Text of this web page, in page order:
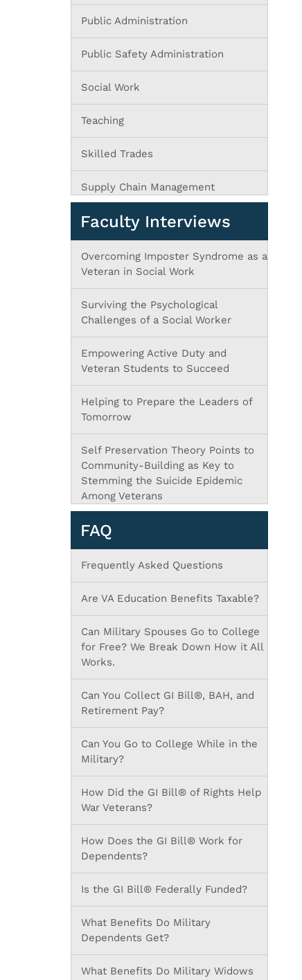
Public Administration
Public Safety Administration
Social Work
Teaching
Skilled Trades
Supply Chain Management
Faculty Interviews
Overcoming Imposter Syndrome as a
Veteran in Social Work
Surviving the Psychological
Challenges of a Social Worker
Empowering Active Duty and
Veteran Students to Succeed
Helping to Prepare the Leaders of
Tomorrow
Self Preservation Theory Points to
Community-Building as Key to
Stemming the Suicide Epidemic
Among Veterans
FAQ
Frequently Asked Questions
Are VA Education Benefits Taxable?
Can Military Spouses Go to College
for Free? We Break Down How it All
Works.
Can You Collect GI Bill®, BAH, and
Retirement Pay?
Can You Go to College While in the
Military?
How Did the GI Bill® of Rights Help
War Veterans?
How Does the GI Bill® Work for
Dependents?
Is the GI Bill® Federally Funded?
What Benefits Do Military
Dependents Get?
What Benefits Do Military Widows